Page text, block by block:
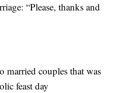
“Please, thanks and
married couples that was
feast day